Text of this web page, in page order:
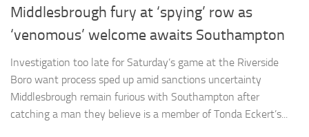
Middlesbrough fury at ‘spying’ row as
‘venomous’ welcome awaits Southampton
Investigation too late for Saturday’s game at the Riverside
Boro want process sped up amid sanctions uncertainty
Middlesbrough remain furious with Southampton after
catching a man they believe is a member of Tonda Eckert’s...